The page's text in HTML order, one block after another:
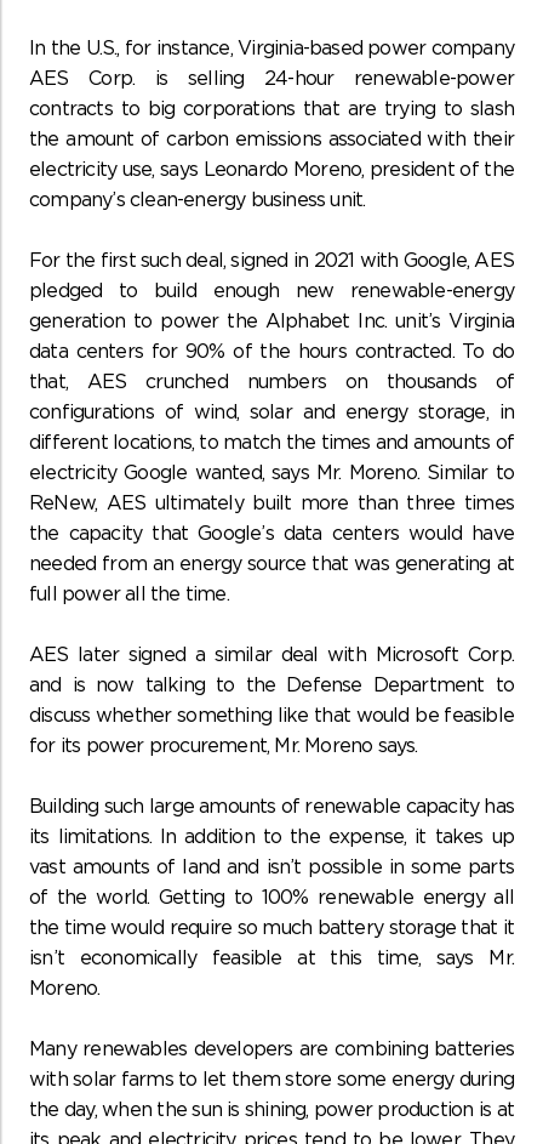
In the U.S., for instance, Virginia-based power company
AES Corp. is selling 24-hour renewable-power
contracts to big corporations that are trying to slash
the amount of carbon emissions associated with their
electricity use, says Leonardo Moreno, president of the
company’s clean-energy business unit.
For the first such deal, signed in 2021 with Google, AES
pledged to build enough new renewable-energy
generation to power the Alphabet Inc. unit’s Virginia
data centers for 90% of the hours contracted. To do
that, AES crunched numbers on thousands of
configurations of wind, solar and energy storage, in
different locations, to match the times and amounts of
electricity Google wanted, says Mr. Moreno. Similar to
ReNew, AES ultimately built more than three times
the capacity that Google’s data centers would have
needed from an energy source that was generating at
full power all the time.
AES later signed a similar deal with Microsoft Corp.
and is now talking to the Defense Department to
discuss whether something like that would be feasible
for its power procurement, Mr. Moreno says.
Building such large amounts of renewable capacity has
its limitations. In addition to the expense, it takes up
vast amounts of land and isn’t possible in some parts
of the world. Getting to 100% renewable energy all
the time would require so much battery storage that it
isn’t economically feasible at this time, says Mr.
Moreno.
Many renewables developers are combining batteries
with solar farms to let them store some energy during
the day, when the sun is shining, power production is at